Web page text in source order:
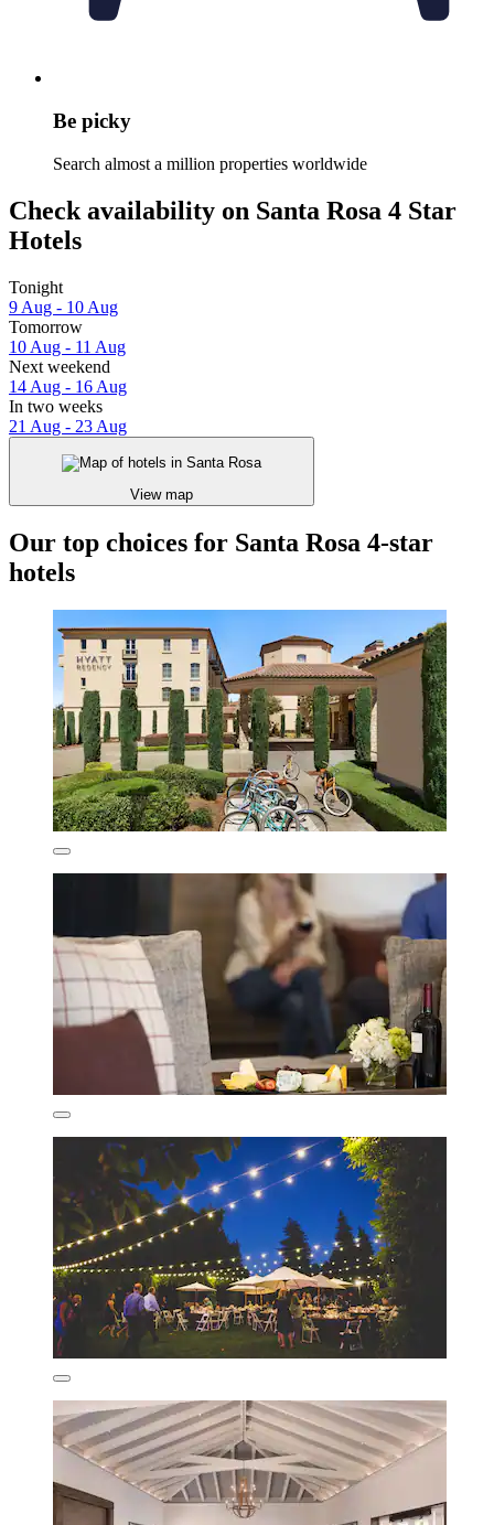
Be picky
Search almost a million properties worldwide
Check availability on Santa Rosa 4 Star
Hotels
Tonight
9 Aug - 10 Aug
Tomorrow
10 Aug - 11 Aug
Next weekend
14 Aug - 16 Aug
In two weeks
21 Aug - 23 Aug
View map
Our top choices for Santa Rosa 4-star
hotels